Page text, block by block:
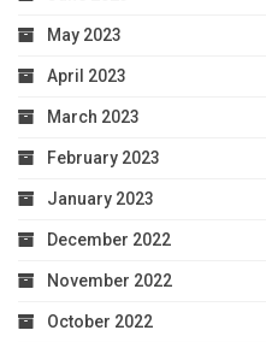
May 2023
April 2023
March 2023
February 2023
January 2023
December 2022
November 2022
October 2022